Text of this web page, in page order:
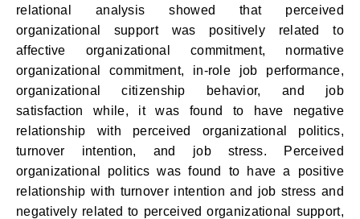
relational analysis showed that perceived
organizational support was positively related to
affective organizational commitment, normative
organizational commitment, in-role job performance,
organizational citizenship behavior, and job
satisfaction while, it was found to have negative
relationship with perceived organizational politics,
turnover intention, and job stress. Perceived
organizational politics was found to have a positive
relationship with turnover intention and job stress and
negatively related to perceived organizational support,